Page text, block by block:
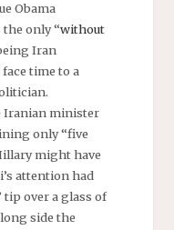
Obama
only “without
Iran
time to a
Iranian minister
only “five
might have
attention had
over a glass of
side the